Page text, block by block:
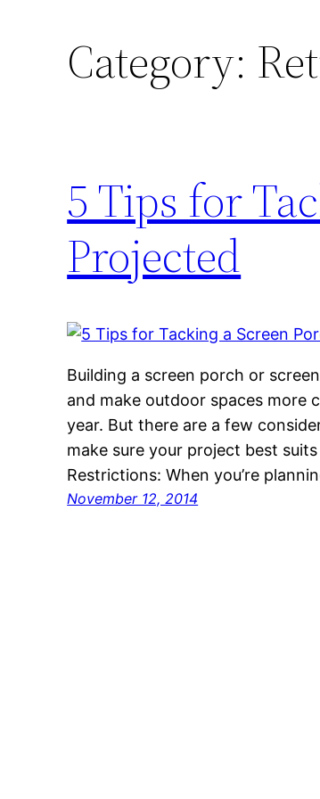
Category:
5 Tips for
Projected
Building a screen porch or
and make outdoor spaces
year. But there are a few
make sure your project best
Restrictions: When you’re
November 12, 2014